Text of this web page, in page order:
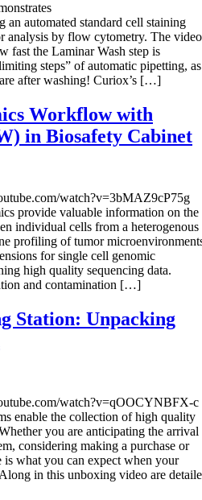
automated standard cell staining
analysis by flow cytometry. The video
fast the Laminar Wash step is
steps” of automatic pipetting, as
after washing! Curiox’s […]
Workflow with
in Biosafety Cabinet
watch?v=3bMAZ9cP75g
provide valuable information on the
individual cells from a heterogenous
profiling of tumor
for single cell genomic
high quality sequencing data.
and contamination […]
Station: Unpacking
watch?v=qOOCYNBFX-c
enable the collection of high quality
you are anticipating the arrival
considering making a purchase or
what you can expect when your
in this unboxing video are